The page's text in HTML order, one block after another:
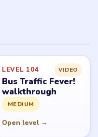
LEVEL 104 VIDEO
Bus Traffic Fever!
walkthrough
MEDIUM
Open level →